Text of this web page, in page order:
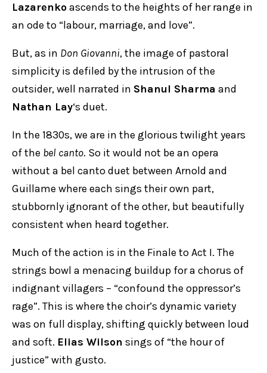
Lazarenkoascends to the heights of her range in
an ode to “labour, marriage, and love”.
But, as in Don Giovanni, the image of pastoral
simplicity is defiled by the intrusion of the
outsider, well narrated in Shanul Sharma and
Nathan Lay‘s duet.
In the 1830s, we are in the glorious twilight years
of the bel canto. So it would not be an opera
without a bel canto duet between Arnold and
Guillame where each sings their own part,
stubbornly ignorant of the other, but beautifully
consistent when heard together.
Much of the action is in the Finale to Act I. The
strings bowl a menacing buildup for a chorus of
indignant villagers – “confound the oppressor’s
rage”. This is where the choir’s dynamic variety
was on full display, shifting quickly between loud
and soft. Elias Wilson sings of “the hour of
justice” with gusto.